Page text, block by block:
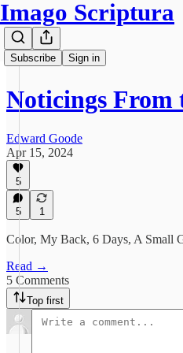
Imago Scriptura
Subscribe Sign in
Noticings From
Edward Goode
Apr 15, 2024
5
5 1
Color, My Back, 6 Days, A Small
Read →
5 Comments
Top first